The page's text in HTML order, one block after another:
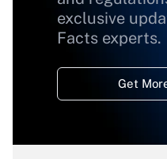
exclusive
Facts experts.
Get